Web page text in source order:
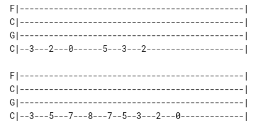
F|----------------------------------------------|
C|----------------------------------------------|
G|----------------------------------------------|
C|--3---2---0------5---3---2--------------------|
F|----------------------------------------------|
C|----------------------------------------------|
G|----------------------------------------------|
C|--3---5---7---8---7--5--3---2---0-------------|